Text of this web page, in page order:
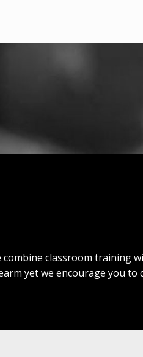
combine classroom
yet we encourage you